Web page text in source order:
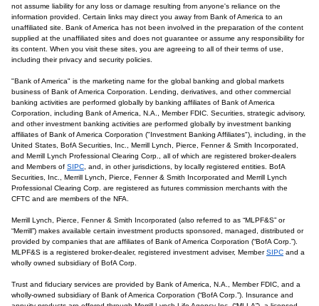
not assume liability for any loss or damage resulting from anyone's reliance on the
information provided. Certain links may direct you away from Bank of America to an
unaffiliated site. Bank of America has not been involved in the preparation of the content
supplied at the unaffiliated sites and does not guarantee or assume any responsibility for
its content. When you visit these sites, you are agreeing to all of their terms of use,
including their privacy and security policies.
"Bank of America" is the marketing name for the global banking and global markets
business of Bank of America Corporation. Lending, derivatives, and other commercial
banking activities are performed globally by banking affiliates of Bank of America
Corporation, including Bank of America, N.A., Member FDIC. Securities, strategic advisory,
and other investment banking activities are performed globally by investment banking
affiliates of Bank of America Corporation ("Investment Banking Affiliates"), including, in the
United States, BofA Securities, Inc., Merrill Lynch, Pierce, Fenner & Smith Incorporated,
and Merrill Lynch Professional Clearing Corp., all of which are registered broker-dealers
and Members of SIPC , and, in other jurisdictions, by locally registered entities. BofA
Securities, Inc., Merrill Lynch, Pierce, Fenner & Smith Incorporated and Merrill Lynch
Professional Clearing Corp. are registered as futures commission merchants with the
CFTC and are members of the NFA.
Merrill Lynch, Pierce, Fenner & Smith Incorporated (also referred to as “MLPF&S” or
“Merrill”) makes available certain investment products sponsored, managed, distributed or
provided by companies that are affiliates of Bank of America Corporation (“BofA Corp.”).
MLPF&S is a registered broker-dealer, registered investment adviser, MemberSIPC and a
wholly owned subsidiary of BofA Corp.
Trust and fiduciary services are provided by Bank of America, N.A., Member FDIC, and a
wholly-owned subsidiary of Bank of America Corporation (“BofA Corp.”). Insurance and